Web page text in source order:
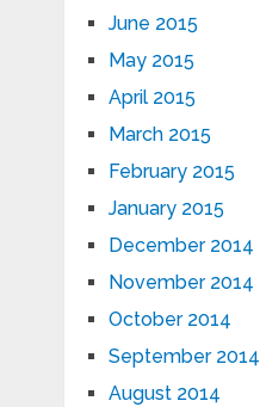
June 2015
May 2015
April 2015
March 2015
February 2015
January 2015
December 2014
November 2014
October 2014
September 2014
August 2014